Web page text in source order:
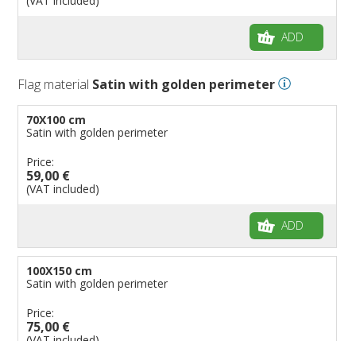
ADD
Flag material Satin with golden perimeter
70X100 cm
Satin with golden perimeter
Price:
59,00 €
(VAT included)
ADD
100X150 cm
Satin with golden perimeter
Price:
75,00 €